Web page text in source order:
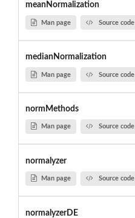
meanNormalization
Man page Source code
medianNormalization
Man page Source code
normMethods
Man page Source code
normalyzer
Man page Source code
normalyzerDE